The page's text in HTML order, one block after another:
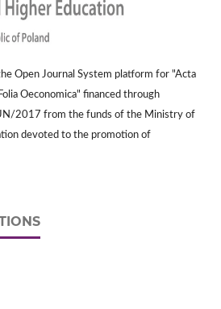
Open Journal System platform for "Acta
Oeconomica" financed through
2017 from the funds of the Ministry of
devoted to the promotion of